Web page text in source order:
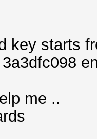
key starts
me ..